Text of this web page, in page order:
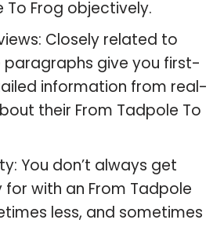
To Frog objectively.
Closely related to
paragraphs give you first-
information from real-
their From Tadpole To
You don’t always get
with an From Tadpole
less, and sometimes